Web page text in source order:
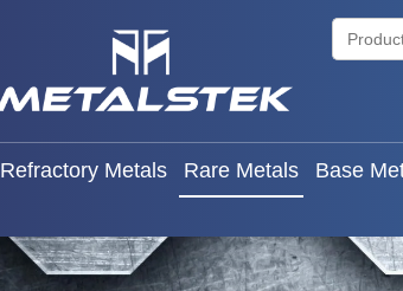
Search
for:
Refractory Metals Rare Metals Base
Refractory Metals Rare Metals